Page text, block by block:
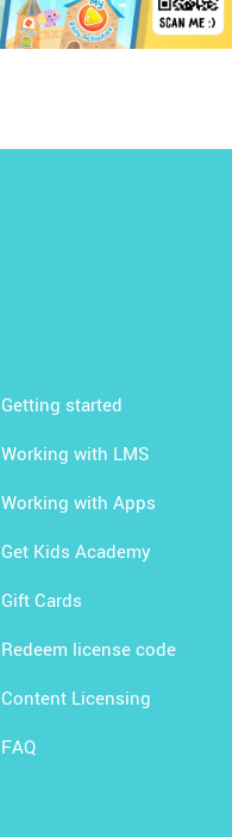
Getting started
Working with LMS
Working with Apps
Get Kids Academy
Gift Cards
Redeem license code
Content Licensing
FAQ